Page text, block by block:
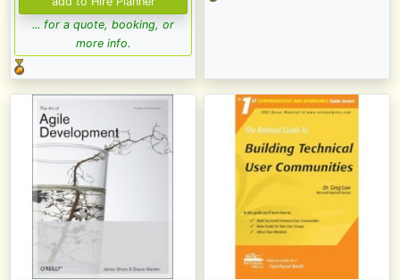
... for a quote, booking, or
more info.